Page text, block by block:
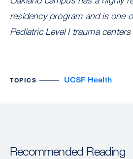
residency program and is one
Pediatric Level I trauma
TOPICS UCSF Health
Recommended Reading